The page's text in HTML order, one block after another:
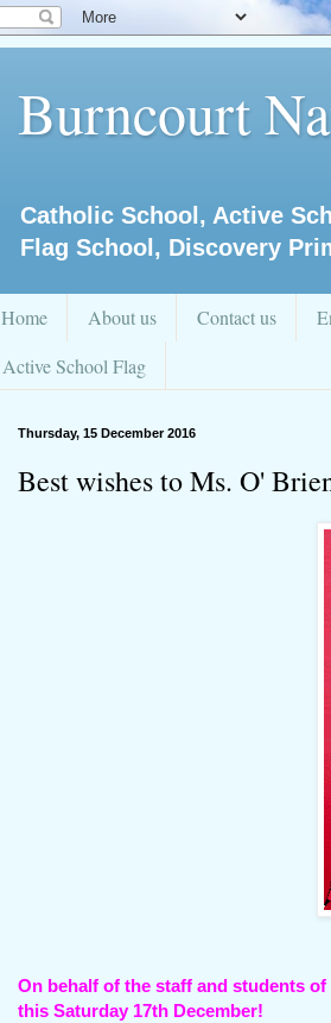
Burncourt
Catholic School, Active
Flag School, Discovery
Home About us Contact us
Active School Flag
Thursday, 15 December 2016
Best wishes to Ms. O'
On behalf of the staff and students
this Saturday 17th December!